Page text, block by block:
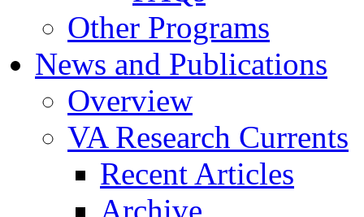
Other Programs
News and Publications
Overview
VA Research Currents
Recent Articles
Archive